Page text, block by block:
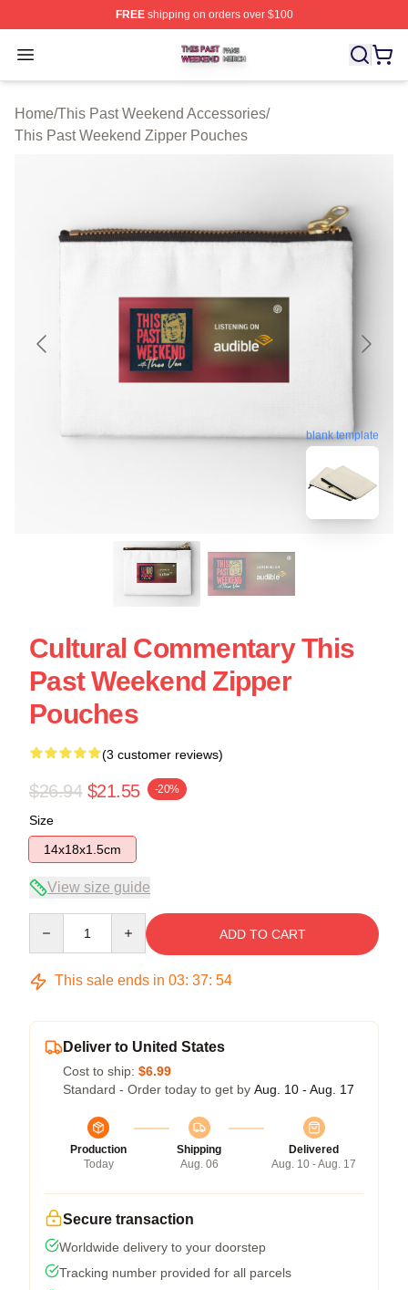
FREEshipping on orders over $100
Open menu
This Past Weekend Shop ⚡️ Officially Licensed This
Home/This Past Weekend Accessories/
This Past Weekend Zipper Pouches
blank template
Cultural Commentary This
Past Weekend Zipper
Pouches
(3 customer reviews)
$26.94 $21.55 -20%
Size
14x18x1.5cm
View size guide
ADD TO CART
This sale ends in 03: 37: 54
Deliver to United States
Cost to ship: $6.99
Standard - Order today to get by Aug. 10 - Aug. 17
Production
Today
Shipping
Aug. 06
Delivered
Aug. 10 - Aug. 17
Secure transaction
Worldwide delivery to your doorstep
Tracking number provided for all parcels